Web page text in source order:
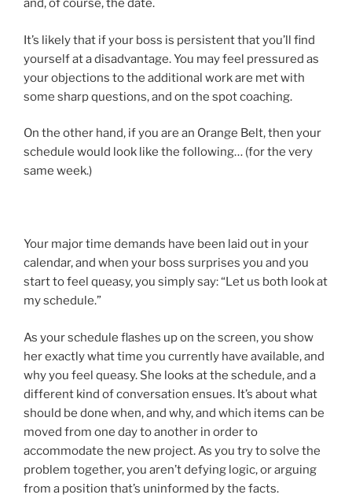
and, of course, the date.
It’s likely that if your boss is persistent that you’ll find
yourself at a disadvantage. You may feel pressured as
your objections to the additional work are met with
some sharp questions, and on the spot coaching.
On the other hand, if you are an Orange Belt, then your
schedule would look like the following… (for the very
same week.)
Your major time demands have been laid out in your
calendar, and when your boss surprises you and you
start to feel queasy, you simply say: “Let us both look at
my schedule.”
As your schedule flashes up on the screen, you show
her exactly what time you currently have available, and
why you feel queasy. She looks at the schedule, and a
different kind of conversation ensues. It’s about what
should be done when, and why, and which items can be
moved from one day to another in order to
accommodate the new project. As you try to solve the
problem together, you aren’t defying logic, or arguing
from a position that’s uninformed by the facts.